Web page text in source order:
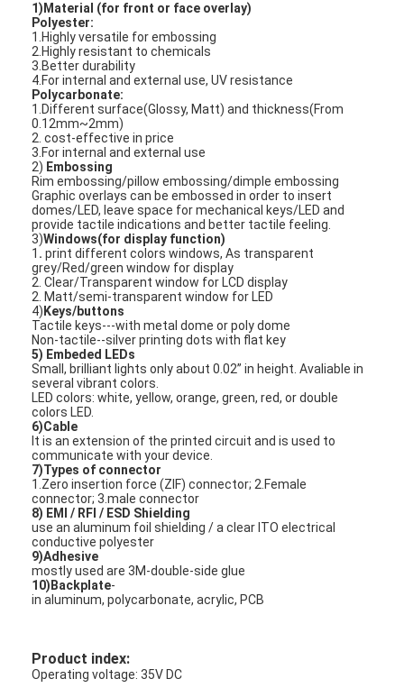
Home
Products
Videos
VR Show
About Us
Factory Tour
Quality Control
Contact Us
News
Request A Quote
Tactile Membrane Switch
1)Material (for front or face overlay)
Polyester:
1.Highly versatile for embossing
2.Highly resistant to chemicals
3.Better durability
4.For internal and external use, UV resistance
Polycarbonate:
1.Different surface(Glossy, Matt) and thickness(From
0.12mm~2mm)
2. cost-effective in price
3.For internal and external use
2) Embossing
Rim embossing/pillow embossing/dimple embossing
Graphic overlays can be embossed in order to insert
domes/LED, leave space for mechanical keys/LED and
provide tactile indications and better tactile feeling.
3)Windows(for display function)
1 . print different colors windows, As transparent
grey/Red/green window for display
2. Clear/Transparent window for LCD display
2. Matt/semi-transparent window for LED
4) Keys/buttons
Tactile keys---with metal dome or poly dome
Non-tactile--silver printing dots with flat key
5) Embeded LEDs
Small, brilliant lights only about 0.02’’ in height. Avaliable in
several vibrant colors.
LED colors: white, yellow, orange, green, red, or double
colors LED.
6)Cable
It is an extension of the printed circuit and is used to
communicate with your device.
7)Types of connector
1.Zero insertion force (ZIF) connector; 2.Female
connector; 3.male connector
8) EMI / RFI / ESD Shielding
use an aluminum foil shielding / a clear ITO electrical
conductive polyester
9)Adhesive
mostly used are 3M-double-side glue
10)Backplate-
in aluminum, polycarbonate, acrylic, PCB
Product index:
Operating voltage: 35V DC